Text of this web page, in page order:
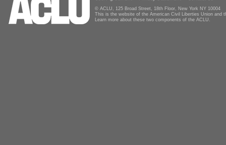
© ACLU, 125 Broad Street, 18th Floor, New York NY 10004
This is the website of the American Civil Liberties Union and
Learn more about these two components of the ACLU.